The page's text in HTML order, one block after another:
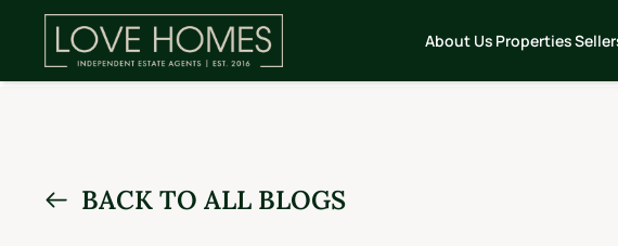
About Us Properties
BACK TO ALL BLOGS